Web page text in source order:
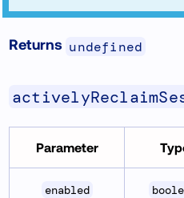
Returns undefined
Parameter
enabled